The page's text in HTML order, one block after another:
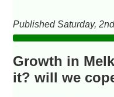
Published Saturday,
Growth in
it? will we